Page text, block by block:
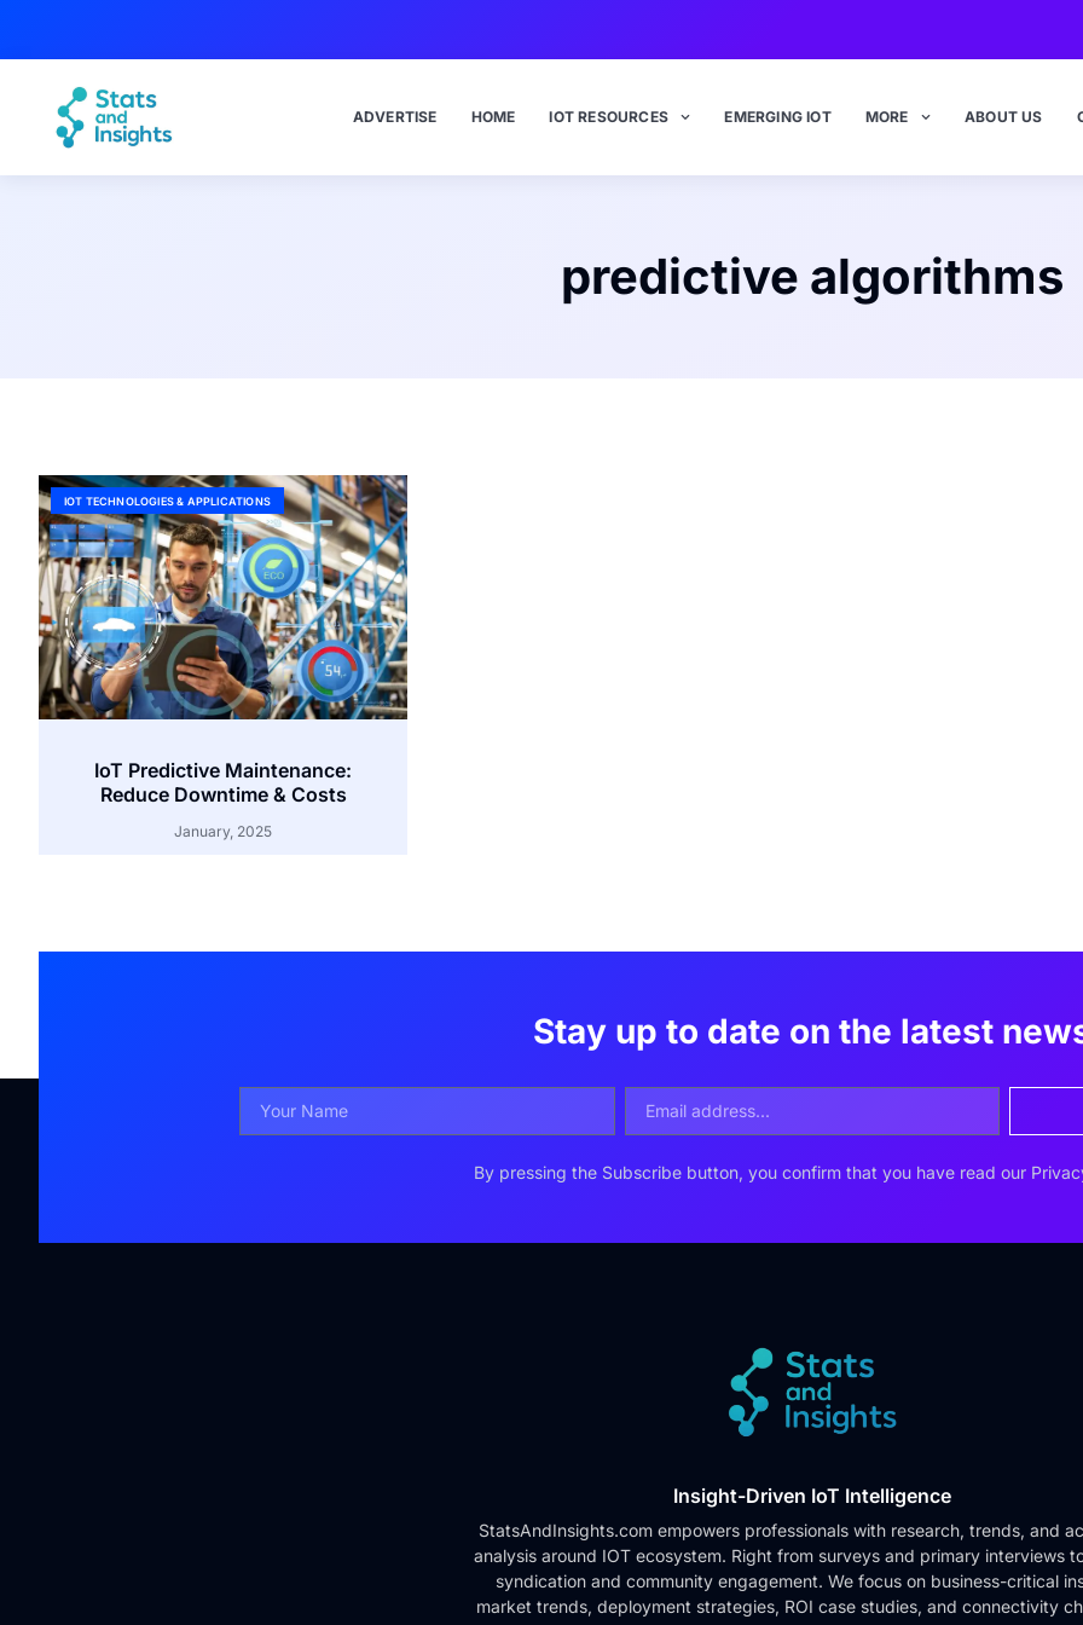
ADVERTISE HOME IOT RESOURCES EMERGING IOT MORE ABOUT US
predictive algorithms
IOT TECHNOLOGIES & APPLICATIONS
IoT Predictive Maintenance:
Reduce Downtime & Costs
January, 2025
Stay up to date on the latest
By pressing the Subscribe button, you confirm that you have read our
Insight-Driven IoT Intelligence
StatsAndInsights.com empowers professionals with research, trends, and
analysis around IOT ecosystem. Right from surveys and primary interviews
syndication and community engagement. We focus on business-critical
market trends, deployment strategies, ROI case studies, and connectivity